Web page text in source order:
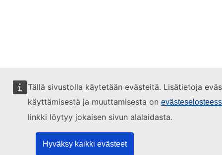
Tällä sivustolla käytetään evästeitä. Lisätietoja
käyttämisestä ja muuttamisesta on
linkki löytyy jokaisen sivun alalaidasta.
Hyväksy kaikki evästeet